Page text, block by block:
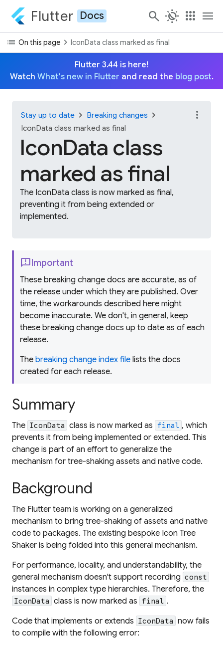
Flutter Docs search routine apps menu
list On this page chevron_rightIconData class marked as final
Flutter 3.44 is here!
Watch What's new in Flutter and read the blog post.
Stay up to date chevron_right Breaking changes chevron_right
IconData class marked as final
IconData class
marked as final
The IconData class is now marked as final,
preventing it from being extended or
implemented.
more_vert
feedbackImportant
These breaking change docs are accurate, as of
the release under which they are published. Over
time, the workarounds described here might
become inaccurate. We don't, in general, keep
these breaking change docs up to date as of each
release.
The breaking change index file lists the docs
created for each release.
Summary
The IconData class is now marked as final , which
prevents it from being implemented or extended. This
change is part of an effort to generalize the
mechanism for tree-shaking assets and native code.
Background
The Flutter team is working on a generalized
mechanism to bring tree-shaking of assets and native
code to packages. The existing bespoke Icon Tree
Shaker is being folded into this general mechanism.
For performance, locality, and understandability, the
general mechanism doesn't support recording const
instances in complex type hierarchies. Therefore, the
IconData class is now marked as final .
Code that implements or extends IconData now fails
to compile with the following error: